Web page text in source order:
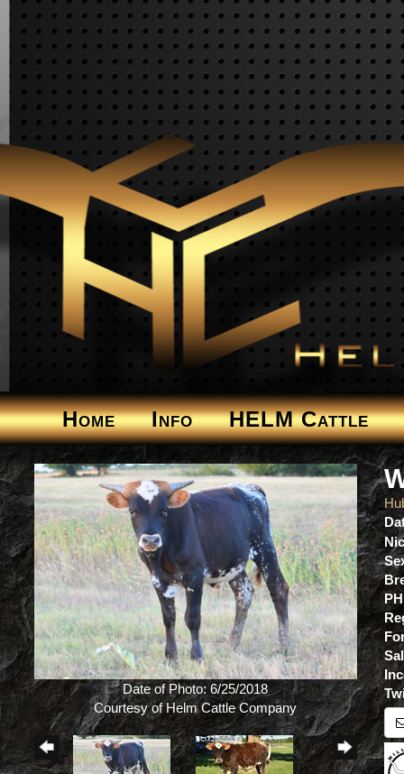
Home Info HELM Cattle
Date of Photo: 6/25/2018
Courtesy of Helm Cattle Company